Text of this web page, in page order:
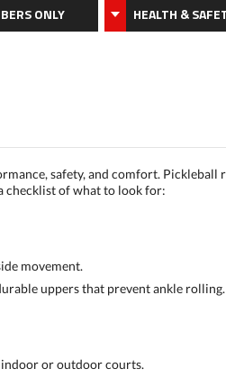
ONLY HEALTH &
safety, and comfort.
checklist of what to look for:
movement.
uppers that prevent ankle rolling.
or outdoor courts.